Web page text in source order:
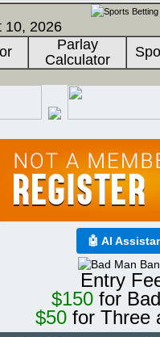
10, 2026
Parlay
Calculator
🤖 AI
Entry
$150for
$50 for Three